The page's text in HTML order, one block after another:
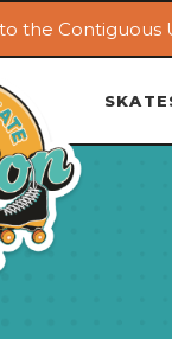
the Contiguous